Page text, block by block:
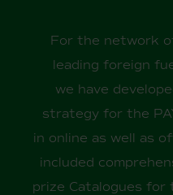
For the network
leading foreign
we have
strategy for the
in online as well as
included
prize Catalogues